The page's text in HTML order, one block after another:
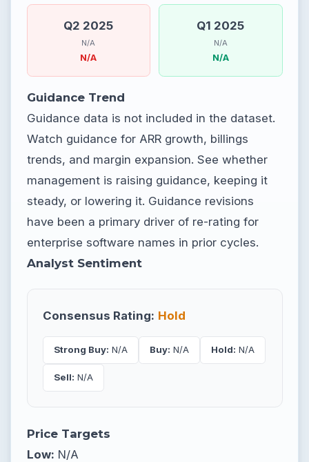
Q2 2025
N/A
N/A
Q1 2025
N/A
N/A
Guidance Trend
Guidance data is not included in the dataset.
Watch guidance for ARR growth, billings
trends, and margin expansion. See whether
management is raising guidance, keeping it
steady, or lowering it. Guidance revisions
have been a primary driver of re-rating for
enterprise software names in prior cycles.
Analyst Sentiment
Consensus Rating: Hold
Strong Buy: N/A Buy: N/A Hold: N/A
Sell: N/A
Price Targets
Low: N/A